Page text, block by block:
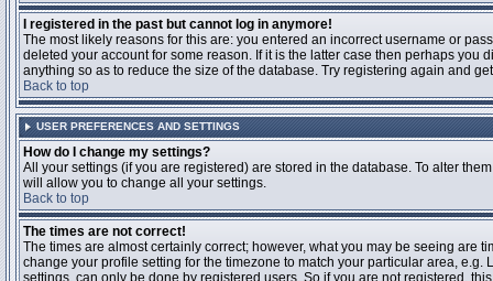
I registered in the past but cannot log in anymore!
The most likely reasons for this are: you entered an incorrect username or
deleted your account for some reason. If it is the latter case then perhaps
anything so as to reduce the size of the database. Try registering again and
Back to top
USER PREFERENCES AND SETTINGS
How do I change my settings?
All your settings (if you are registered) are stored in the database. To alter
will allow you to change all your settings.
Back to top
The times are not correct!
The times are almost certainly correct; however, what you may be seeing are
change your profile setting for the timezone to match your particular area,
settings, can only be done by registered users. So if you are not registered,